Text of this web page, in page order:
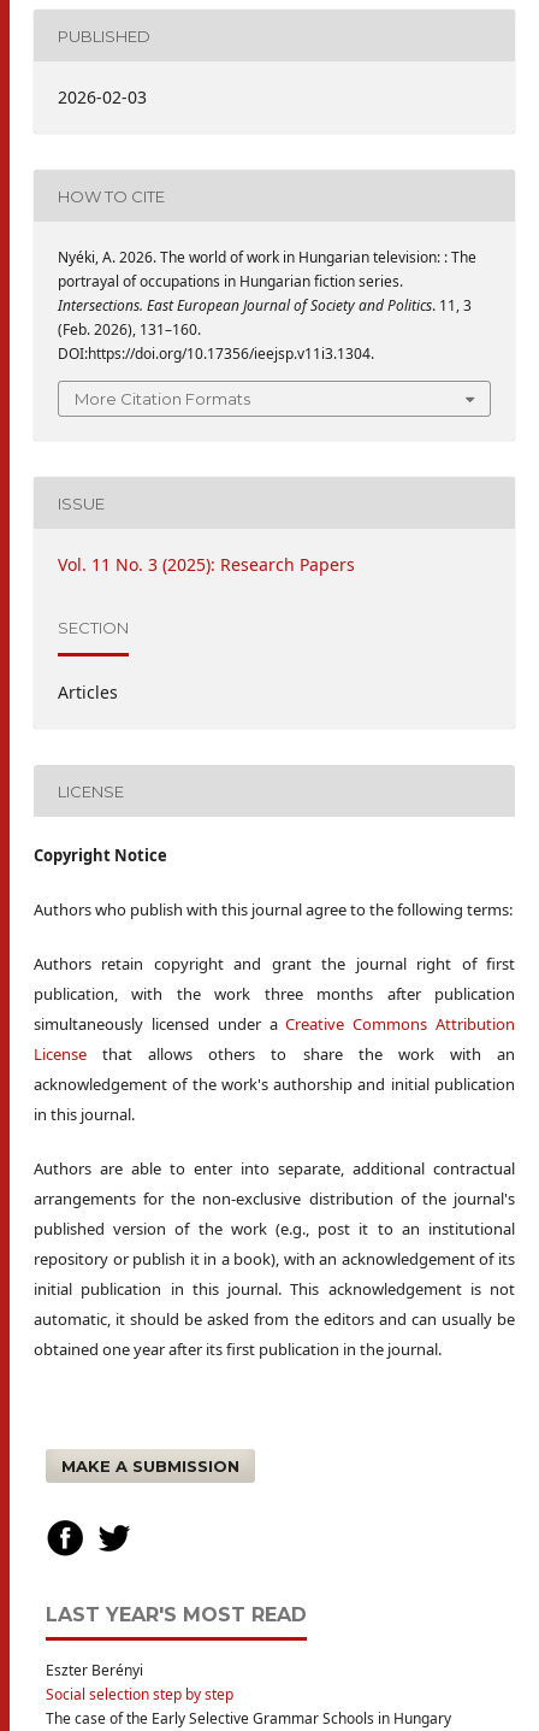
PUBLISHED
2026-02-03
HOW TO CITE
Nyéki, A. 2026. The world of work in Hungarian television: : The
portrayal of occupations in Hungarian fiction series.
Intersections. East European Journal of Society and Politics. 11, 3
(Feb. 2026), 131–160.
DOI:https://doi.org/10.17356/ieejsp.v11i3.1304.
More Citation Formats
ISSUE
Vol. 11 No. 3 (2025): Research Papers
SECTION
Articles
LICENSE
Copyright Notice
Authors who publish with this journal agree to the following terms:
Authors retain copyright and grant the journal right of first
publication, with the work three months after publication
simultaneously licensed under aCreative Commons Attribution
License that allows others to share the work with an
acknowledgement of the work's authorship and initial publication
in this journal.
Authors are able to enter into separate, additional contractual
arrangements for the non-exclusive distribution of the journal's
published version of the work (e.g., post it to an institutional
repository or publish it in a book), with an acknowledgement of its
initial publication in this journal. This acknowledgement is not
automatic, it should be asked from the editors and can usually be
obtained one year after its first publication in the journal.
MAKE A SUBMISSION
LAST YEAR'S MOST READ
Eszter Berényi
Social selection step by step
The case of the Early Selective Grammar Schools in Hungary